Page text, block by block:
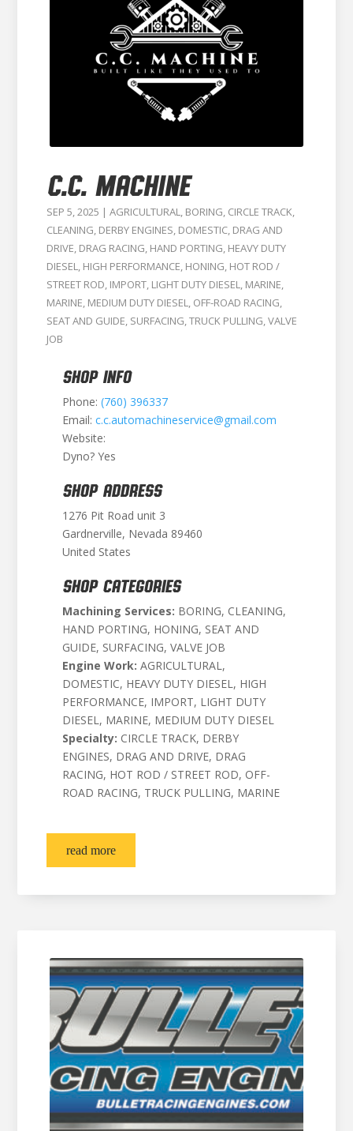
C.C. MACHINE
SEP 5, 2025 | AGRICULTURAL, BORING, CIRCLE TRACK,
CLEANING, DERBY ENGINES, DOMESTIC, DRAG AND
DRIVE, DRAG RACING, HAND PORTING, HEAVY DUTY
DIESEL, HIGH PERFORMANCE, HONING, HOT ROD /
STREET ROD, IMPORT, LIGHT DUTY DIESEL, MARINE,
MARINE, MEDIUM DUTY DIESEL, OFF-ROAD RACING,
SEAT AND GUIDE, SURFACING,TRUCK PULLING,VALVE
JOB
SHOP INFO
Phone: (760) 396337
Email: c.c.automachineservice@gmail.com
Website:
Dyno? Yes
SHOP ADDRESS
1276 Pit Road unit 3
Gardnerville, Nevada 89460
United States
SHOP CATEGORIES
Machining Services: BORING, CLEANING,
HAND PORTING, HONING, SEAT AND
GUIDE, SURFACING, VALVE JOB
Engine Work: AGRICULTURAL,
DOMESTIC, HEAVY DUTY DIESEL, HIGH
PERFORMANCE, IMPORT, LIGHT DUTY
DIESEL, MARINE, MEDIUM DUTY DIESEL
Specialty: CIRCLE TRACK, DERBY
ENGINES, DRAG AND DRIVE, DRAG
RACING, HOT ROD / STREET ROD, OFF-
ROAD RACING, TRUCK PULLING, MARINE
read more